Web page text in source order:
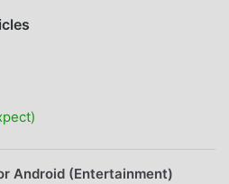
Android (Entertainment)